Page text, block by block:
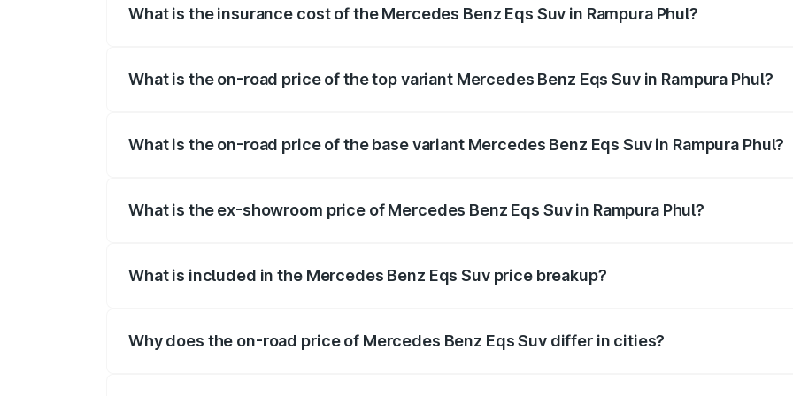
What is the insurance cost of the Mercedes Benz Eqs Suv in Rampura Phul?
What is the on-road price of the top variant Mercedes Benz Eqs Suv in Rampura Phul?
What is the on-road price of the base variant Mercedes Benz Eqs Suv in Rampura Phul?
What is the ex-showroom price of Mercedes Benz Eqs Suv in Rampura Phul?
What is included in the Mercedes Benz Eqs Suv price breakup?
Why does the on-road price of Mercedes Benz Eqs Suv differ in cities?